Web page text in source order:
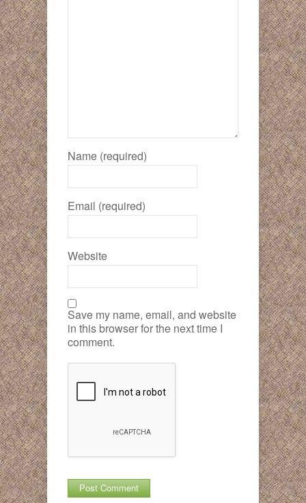
Name (required)
Email (required)
Website
Save my name, email, and website
in this browser for the next time I
comment.